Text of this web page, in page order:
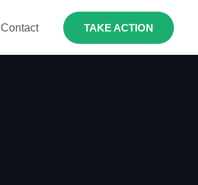
Contact TAKE ACTION